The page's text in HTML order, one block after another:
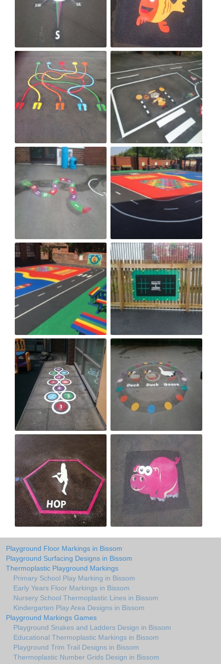
Playground Floor Markings in Bissom
Playground Surfacing Designs in Bissom
Thermoplastic Playground Markings
Primary School Play Marking in Bissom
Early Years Floor Markings in Bissom
Nursery School Thermoplastic Lines in Bissom
Kindergarten Play Area Designs in Bissom
Playground Markings Games
Playground Snakes and Ladders Design in Bissom
Educational Thermoplastic Markings in Bissom
Playground Trim Trail Designs in Bissom
Thermoplastic Number Grids Design in Bissom